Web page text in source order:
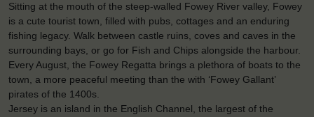
Sitting at the mouth of the steep-walled Fowey River valley, Fowey
is a cute tourist town, filled with pubs, cottages and an enduring
fishing legacy. Walk between castle ruins, coves and caves in the
surrounding bays, or go for Fish and Chips alongside the harbour.
Every August, the Fowey Regatta brings a plethora of boats to the
town, a more peaceful meeting than the with ‘Fowey Gallant’
pirates of the 1400s.
Jersey is an island in the English Channel, the largest of the